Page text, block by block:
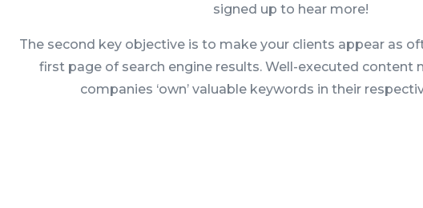
signed up to hear more!
The second key objective is to make your clients appear as
first page of search engine results. Well-executed content
companies ‘own’ valuable keywords in their